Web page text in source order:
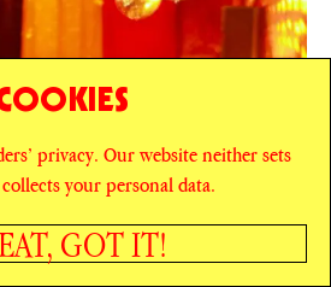
privacy. Our website neither sets
your personal data.
GOT IT!